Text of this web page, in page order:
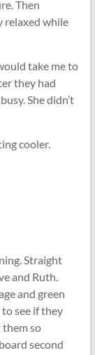
Then
relaxed while
take me to
they had
She didn’t
cooler.
Straight
and Ruth.
and green
see if they
them so
second